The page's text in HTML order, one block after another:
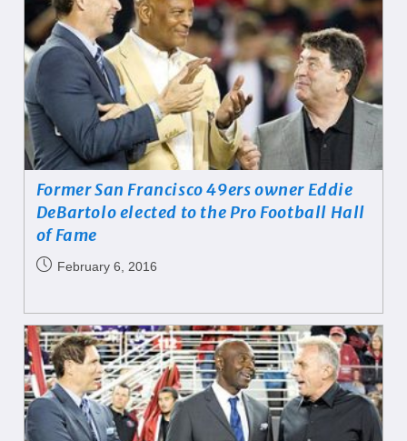
Former San Francisco 49ers owner Eddie
DeBartolo elected to the Pro Football Hall
of Fame
February 6, 2016